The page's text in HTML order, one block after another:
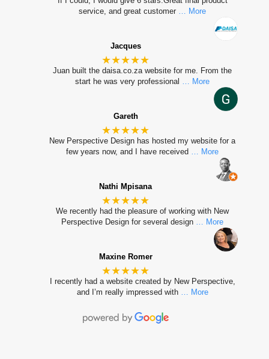
service, and great customer
… More
Jacques
★★★★★
Juan built the daisa.co.za website for me. From the
start he was very professional
… More
Gareth
★★★★★
New Perspective Design has hosted my website for a
few years now, and I have received … More
Nathi Mpisana
★★★★★
We recently had the pleasure of working with New
Perspective Design for several design … More
Maxine Romer
★★★★★
I recently had a website created by New Perspective,
and I’m really impressed with … More